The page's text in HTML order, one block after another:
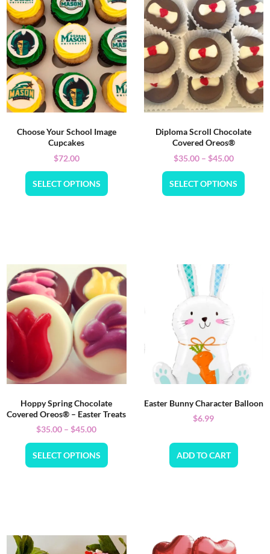
Choose Your School Image
Cupcakes
$72.00
SELECT OPTIONS
Diploma Scroll Chocolate
Covered Oreos®
$35.00 – $45.00
SELECT OPTIONS
Hoppy Spring Chocolate
Covered Oreos® – Easter Treats
$35.00 – $45.00
SELECT OPTIONS
Easter Bunny Character Balloon
$6.99
ADD TO CART